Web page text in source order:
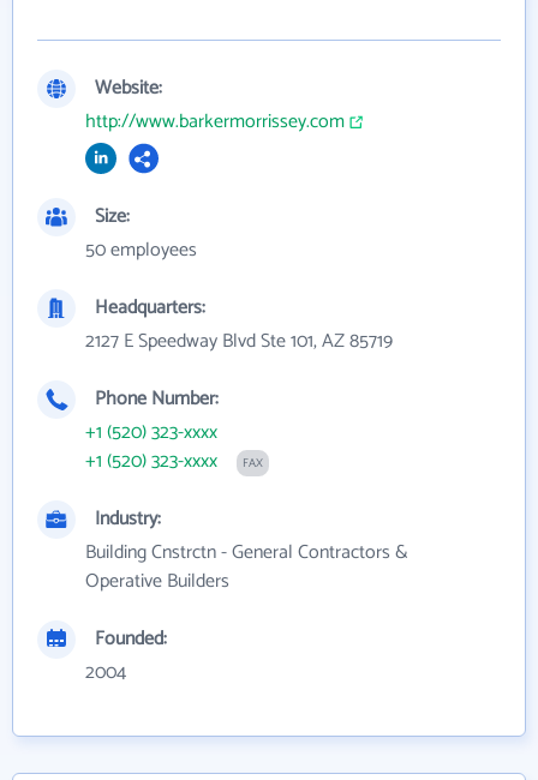
Website:
http://www.barkermorrissey.com
Size:
50 employees
Headquarters:
2127 E Speedway Blvd Ste 101, AZ 85719
Phone Number:
+1 (520) 323-xxxx
+1 (520) 323-xxxx
FAX
Industry:
Building Cnstrctn - General Contractors &
Operative Builders
Founded:
2004